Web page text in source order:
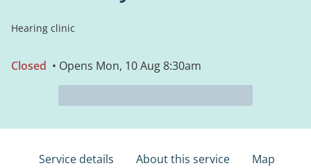
Hearing clinic
Closed • Opens Mon, 10 Aug 8:30am
Service details About this service Map